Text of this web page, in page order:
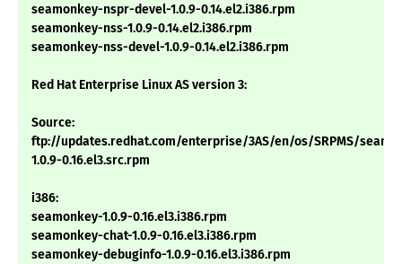
seamonkey-nspr-devel-1.0.9-0.14.el2.i386.rpm
seamonkey-nss-1.0.9-0.14.el2.i386.rpm
seamonkey-nss-devel-1.0.9-0.14.el2.i386.rpm
Red Hat Enterprise Linux AS version 3:
Source:
ftp://updates.redhat.com/enterprise/3AS/en/os/SRPMS/
1.0.9-0.16.el3.src.rpm
i386:
seamonkey-1.0.9-0.16.el3.i386.rpm
seamonkey-chat-1.0.9-0.16.el3.i386.rpm
seamonkey-debuginfo-1.0.9-0.16.el3.i386.rpm